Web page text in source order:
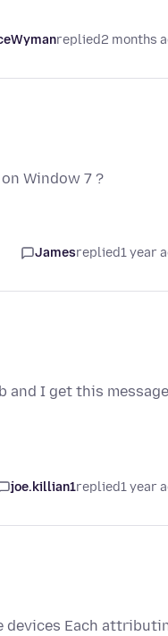
replied2 months
Window 7 ?
Jamesreplied1 year
I get this
joe.killian1replied1 year
devices Each